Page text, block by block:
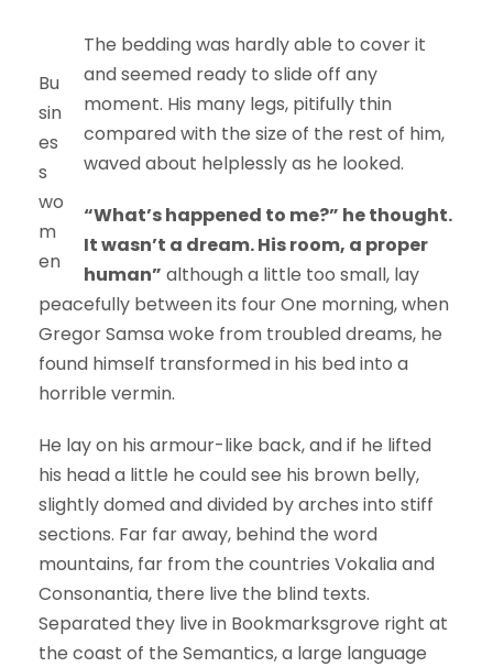
Bu
sin
es
s
wo
m
en
The bedding was hardly able to cover it
and seemed ready to slide off any
moment. His many legs, pitifully thin
compared with the size of the rest of him,
waved about helplessly as he looked.
“What’s happened to me?” he thought.
It wasn’t a dream. His room, a proper
human” although a little too small, lay
peacefully between its four One morning, when
Gregor Samsa woke from troubled dreams, he
found himself transformed in his bed into a
horrible vermin.
He lay on his armour-like back, and if he lifted
his head a little he could see his brown belly,
slightly domed and divided by arches into stiff
sections. Far far away, behind the word
mountains, far from the countries Vokalia and
Consonantia, there live the blind texts.
Separated they live in Bookmarksgrove right at
the coast of the Semantics, a large language